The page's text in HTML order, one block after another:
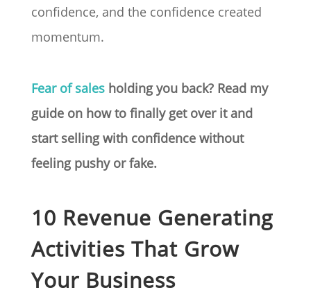
confidence, and the confidence created
momentum.
Fear of salesholding you back? Read my
guide on how to finally get over it and
start selling with confidence without
feeling pushy or fake.
10 Revenue Generating
Activities That Grow
Your Business